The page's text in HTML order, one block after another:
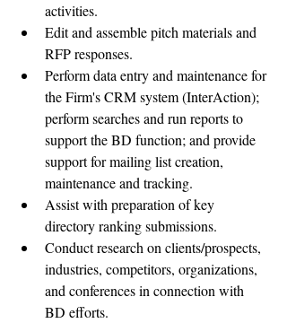
activities.
Edit and assemble pitch materials and
RFP responses.
Perform data entry and maintenance for
the Firm's CRM system (InterAction);
perform searches and run reports to
support the BD function; and provide
support for mailing list creation,
maintenance and tracking.
Assist with preparation of key
directory ranking submissions.
Conduct research on clients/prospects,
industries, competitors, organizations,
and conferences in connection with
BD efforts.